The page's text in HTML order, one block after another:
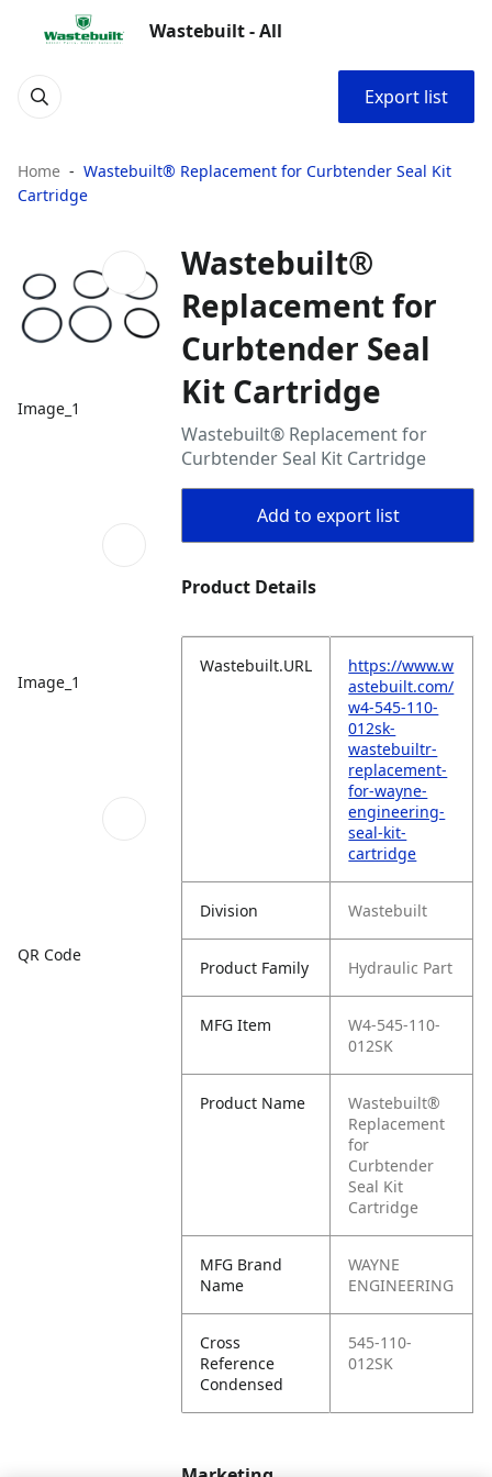
Wastebuilt - All
Export list
Home
Wastebuilt® Replacement for Curbtender Seal Kit
Cartridge
Image_1
Image_1
QR Code
Wastebuilt®
Replacement for
Curbtender Seal
Kit Cartridge
Wastebuilt® Replacement for
Curbtender Seal Kit Cartridge
Add to export list
Product Details
Wastebuilt.URL
https://www.w
astebuilt.com/
w4-545-110-
012sk-
wastebuiltr-
replacement-
for-wayne-
engineering-
seal-kit-
cartridge
Division Wastebuilt
Product Family Hydraulic Part
MFG Item
W4-545-110-
012SK
Product Name
Wastebuilt®
Replacement
for
Curbtender
Seal Kit
Cartridge
MFG Brand
Name
WAYNE
ENGINEERING
Cross
Reference
Condensed
545-110-
012SK